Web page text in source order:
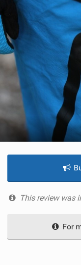
This review was
For